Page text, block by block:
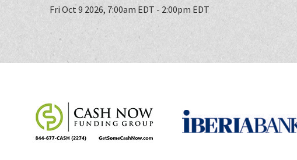
Fri Oct 9 2026, 7:00am EDT - 2:00pm EDT